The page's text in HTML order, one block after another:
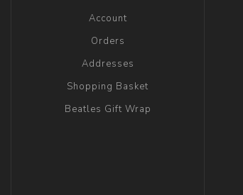
Account
Orders
Addresses
Shopping Basket
Beatles Gift Wrap